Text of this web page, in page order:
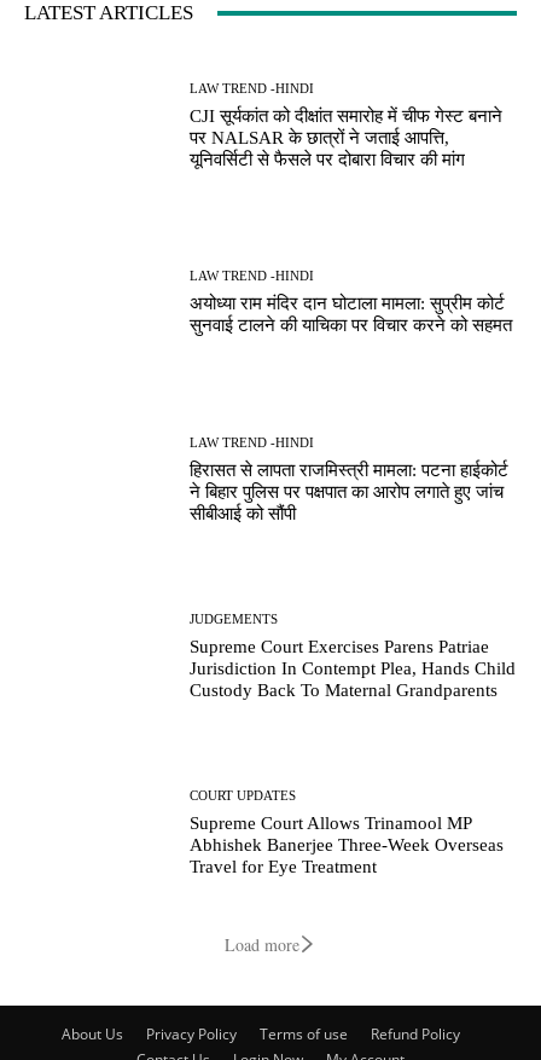
LATEST ARTICLES
LAW TREND -HINDI
CJI सूर्यकांत को दीक्षांत समारोह में चीफ गेस्ट बनाने
पर NALSAR के छात्रों ने जताई आपत्ति,
यूनिवर्सिटी से फैसले पर दोबारा विचार की मांग
LAW TREND -HINDI
अयोध्या राम मंदिर दान घोटाला मामला: सुप्रीम कोर्ट
सुनवाई टालने की याचिका पर विचार करने को सहमत
LAW TREND -HINDI
हिरासत से लापता राजमिस्त्री मामला: पटना हाईकोर्ट
ने बिहार पुलिस पर पक्षपात का आरोप लगाते हुए जांच
सीबीआई को सौंपी
JUDGEMENTS
Supreme Court Exercises Parens Patriae
Jurisdiction In Contempt Plea, Hands Child
Custody Back To Maternal Grandparents
COURT UPDATES
Supreme Court Allows Trinamool MP
Abhishek Banerjee Three-Week Overseas
Travel for Eye Treatment
Load more
About Us Privacy Policy Terms of use
Refund Policy